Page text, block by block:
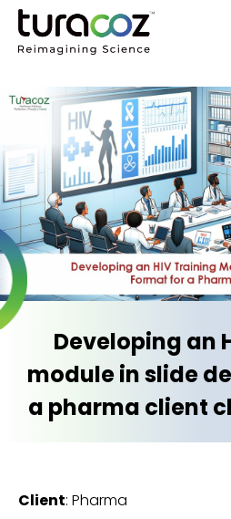
Developing an
module in slide
a pharma client
Client: Pharma